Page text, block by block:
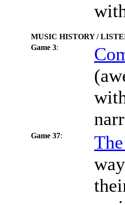
MUSIC HISTORY /
Game 3:
Game 37: